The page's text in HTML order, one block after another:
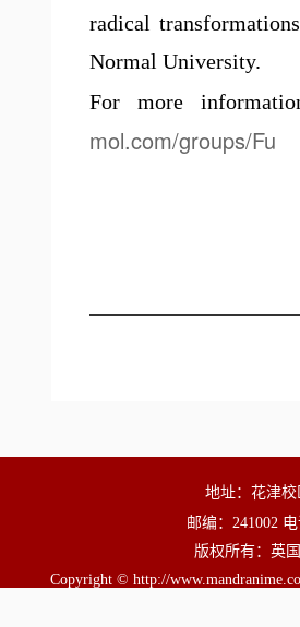
radical
Normal University.
For more
mol.com/groups/Fu
地址：花津
邮编：241002
版权所有：英
Copyright © http://